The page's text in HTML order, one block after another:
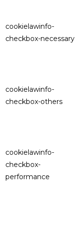
cookielawinfo-
checkbox-necessary
cookielawinfo-
checkbox-others
cookielawinfo-
checkbox-
performance